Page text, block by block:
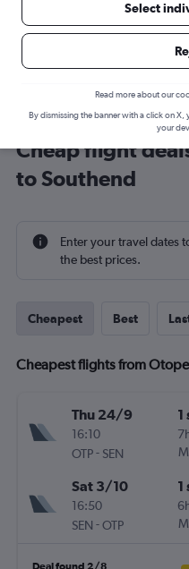
Cheap flight
to Southend
Enter your travel dates
the best prices.
Cheapest Best
Cheapest flights from
Thu 24/9
16:10
OTP- SEN
1
Sat 3/10
16:50
SEN -OTP
1
Deal found 2/8
Select
Read more about our
By dismissing the banner with a click on
your